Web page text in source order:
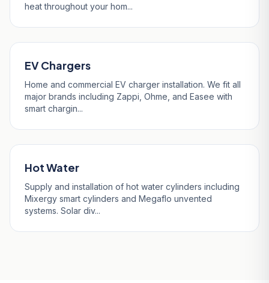
heat throughout your hom...
EV Chargers
Home and commercial EV charger installation. We fit all
major brands including Zappi, Ohme, and Easee with
smart chargin...
Hot Water
Supply and installation of hot water cylinders including
Mixergy smart cylinders and Megaflo unvented
systems. Solar div...